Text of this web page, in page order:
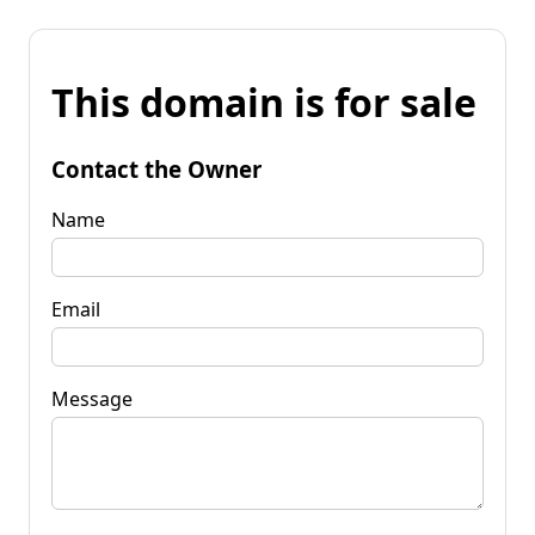
This domain is for sale
Contact the Owner
Name
Email
Message